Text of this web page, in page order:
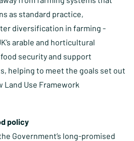
as standard practice,
diversification in farming -
arable and horticultural
security and support
helping to meet the goals set out
Land Use Framework
policy
Government’s long-promised